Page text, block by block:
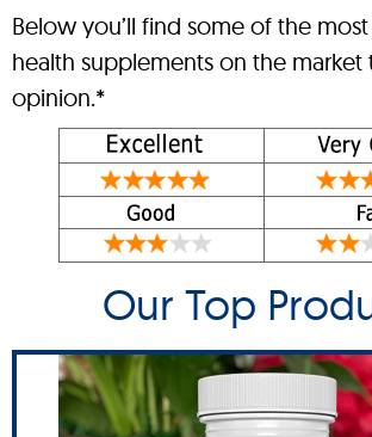
Below you’ll find some of the
health supplements on the market
opinion.*
Our Top